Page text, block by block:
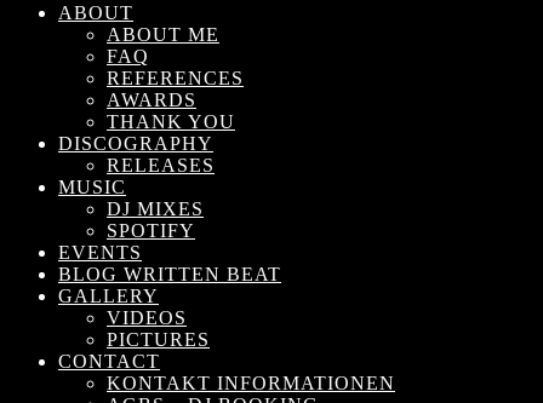
ABOUT
ABOUT ME
FAQ
REFERENCES
AWARDS
THANK YOU
DISCOGRAPHY
RELEASES
MUSIC
DJ MIXES
SPOTIFY
EVENTS
BLOG WRITTEN BEAT
GALLERY
VIDEOS
PICTURES
CONTACT
KONTAKT INFORMATIONEN